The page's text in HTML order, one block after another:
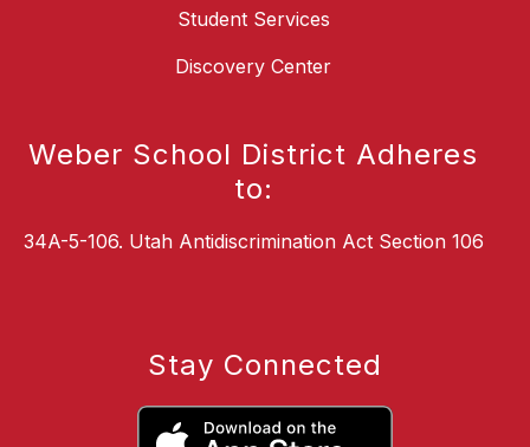
Student Services
Discovery Center
Weber School District Adheres
to:
34A-5-106. Utah Antidiscrimination Act Section 106
Stay Connected